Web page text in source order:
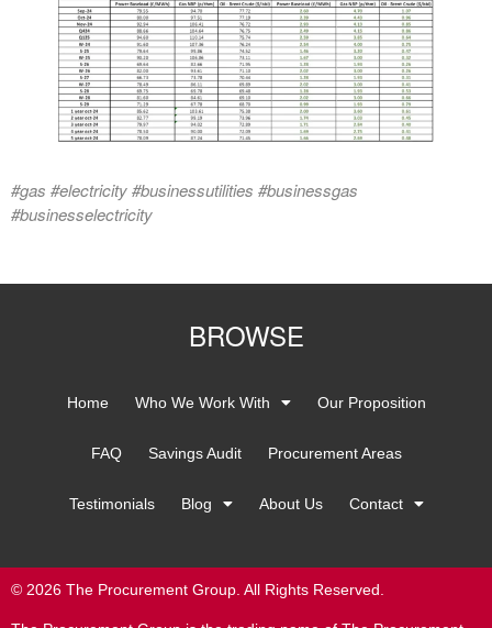
#gas #electricity #businessutilities #businessgas
#businesselectricity
BROWSE
Home Who We Work With Our Proposition
FAQ Savings Audit Procurement Areas
Testimonials Blog About Us Contact
© 2026 The Procurement Group. All Rights Reserved.